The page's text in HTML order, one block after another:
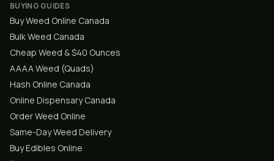
BUYING GUIDES
Buy Weed Online Canada
Bulk Weed Canada
Cheap Weed & $40 Ounces
AAAA Weed (Quads)
Hash Online Canada
Online Dispensary Canada
Order Weed Online
Same-Day Weed Delivery
Buy Edibles Online